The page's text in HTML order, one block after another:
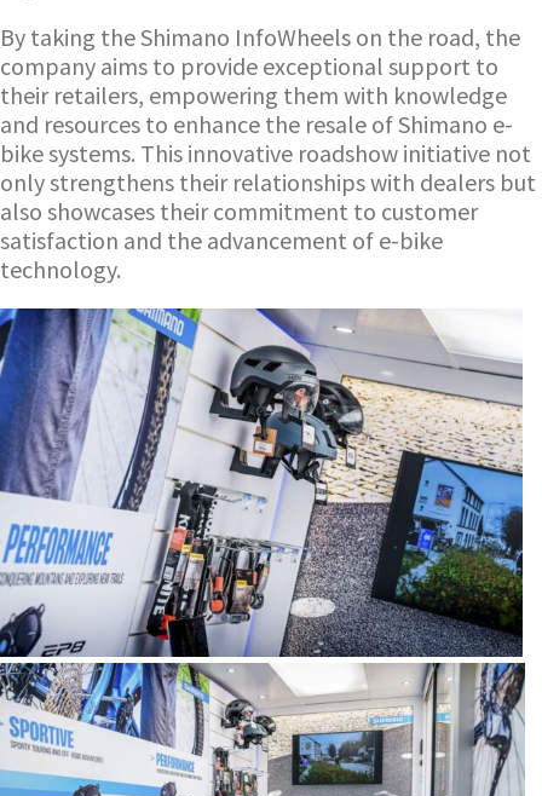
By taking the Shimano InfoWheels on the road, the
company aims to provide exceptional support to
their retailers, empowering them with knowledge
and resources to enhance the resale of Shimano e-
bike systems. This innovative roadshow initiative not
only strengthens their relationships with dealers but
also showcases their commitment to customer
satisfaction and the advancement of e-bike
technology.